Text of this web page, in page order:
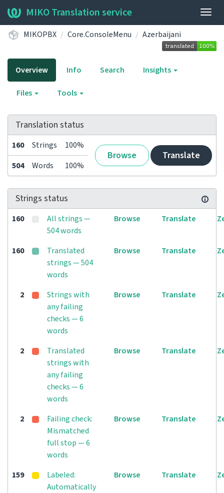
MIKO Translation service
MIKOPBX Core.ConsoleMenu Azerbaijani
Overview Info Search Insights
Files Tools
Translation status
160 Strings 100%
Browse Translate
504 Words 100%
Strings status
160
All strings —
504 words
Browse Translate
160
Translated
strings — 504
words
Browse Translate
2
Strings with
any failing
checks — 6
words
Browse Translate
2
Translated
strings with
any failing
checks — 6
words
Browse Translate
2
Failing check:
Mismatched
full stop — 6
words
Browse Translate
159
Labeled:
Automatically
Browse Translate